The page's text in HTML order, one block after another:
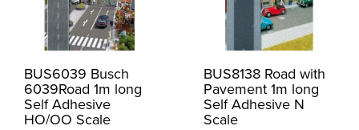
BUS6039 Busch
6039Road 1m long
Self Adhesive
HO/OO Scale
BUS8138 Road with
Pavement 1m long
Self Adhesive N
Scale